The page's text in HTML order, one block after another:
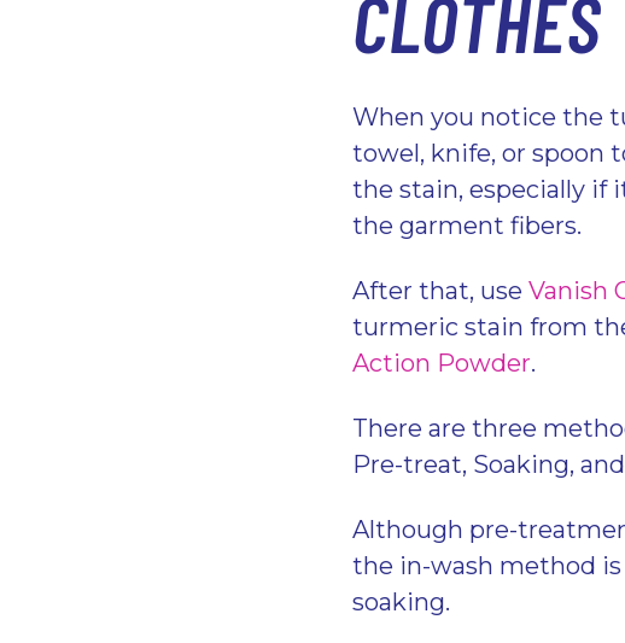
CLOTHES
When you notice the
towel, knife, or spoon
the stain, especially
the garment fibers.
After that, use Vanish
turmeric stain from
Action Powder.
There are three
Pre-treat, Soaking,
Although pre-
the in-wash method
soaking.